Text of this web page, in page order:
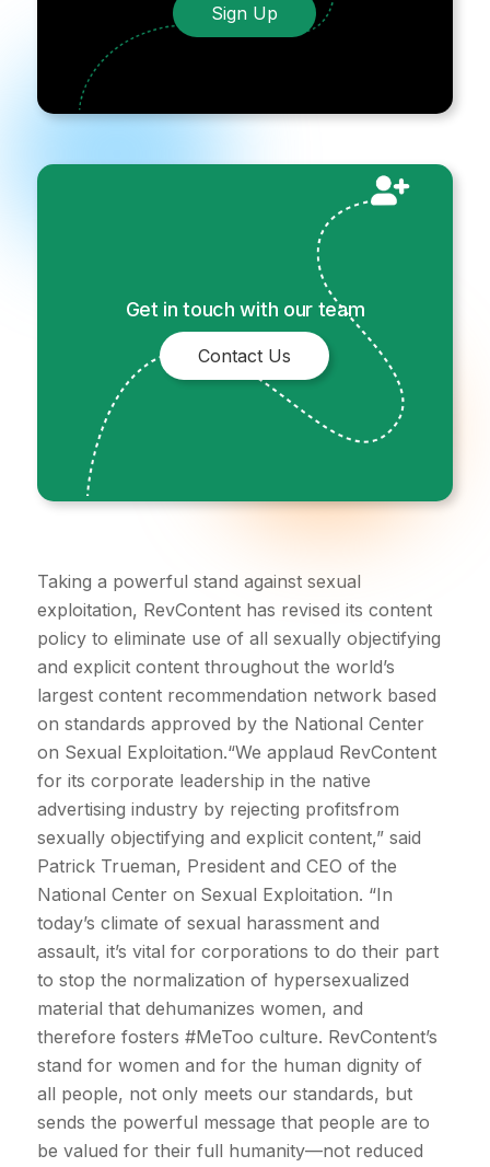
Sign Up
Get in touch with our team
Contact Us
Taking a powerful stand against sexual
exploitation, RevContent has revised its content
policy to eliminate use of all sexually objectifying
and explicit content throughout the world’s
largest content recommendation network based
on standards approved by the National Center
on Sexual Exploitation.“We applaud RevContent
for its corporate leadership in the native
advertising industry by rejecting profitsfrom
sexually objectifying and explicit content,” said
Patrick Trueman, President and CEO of the
National Center on Sexual Exploitation. “In
today’s climate of sexual harassment and
assault, it’s vital for corporations to do their part
to stop the normalization of hypersexualized
material that dehumanizes women, and
therefore fosters #MeToo culture. RevContent’s
stand for women and for the human dignity of
all people, not only meets our standards, but
sends the powerful message that people are to
be valued for their full humanity—not reduced